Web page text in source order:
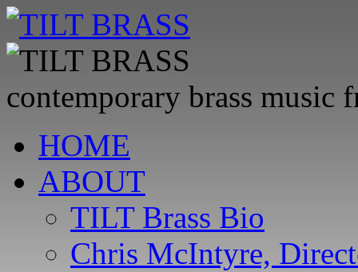
contemporary brass music
to
contentHOME
ABOUT
TILT Brass Bio
Chris McIntyre,